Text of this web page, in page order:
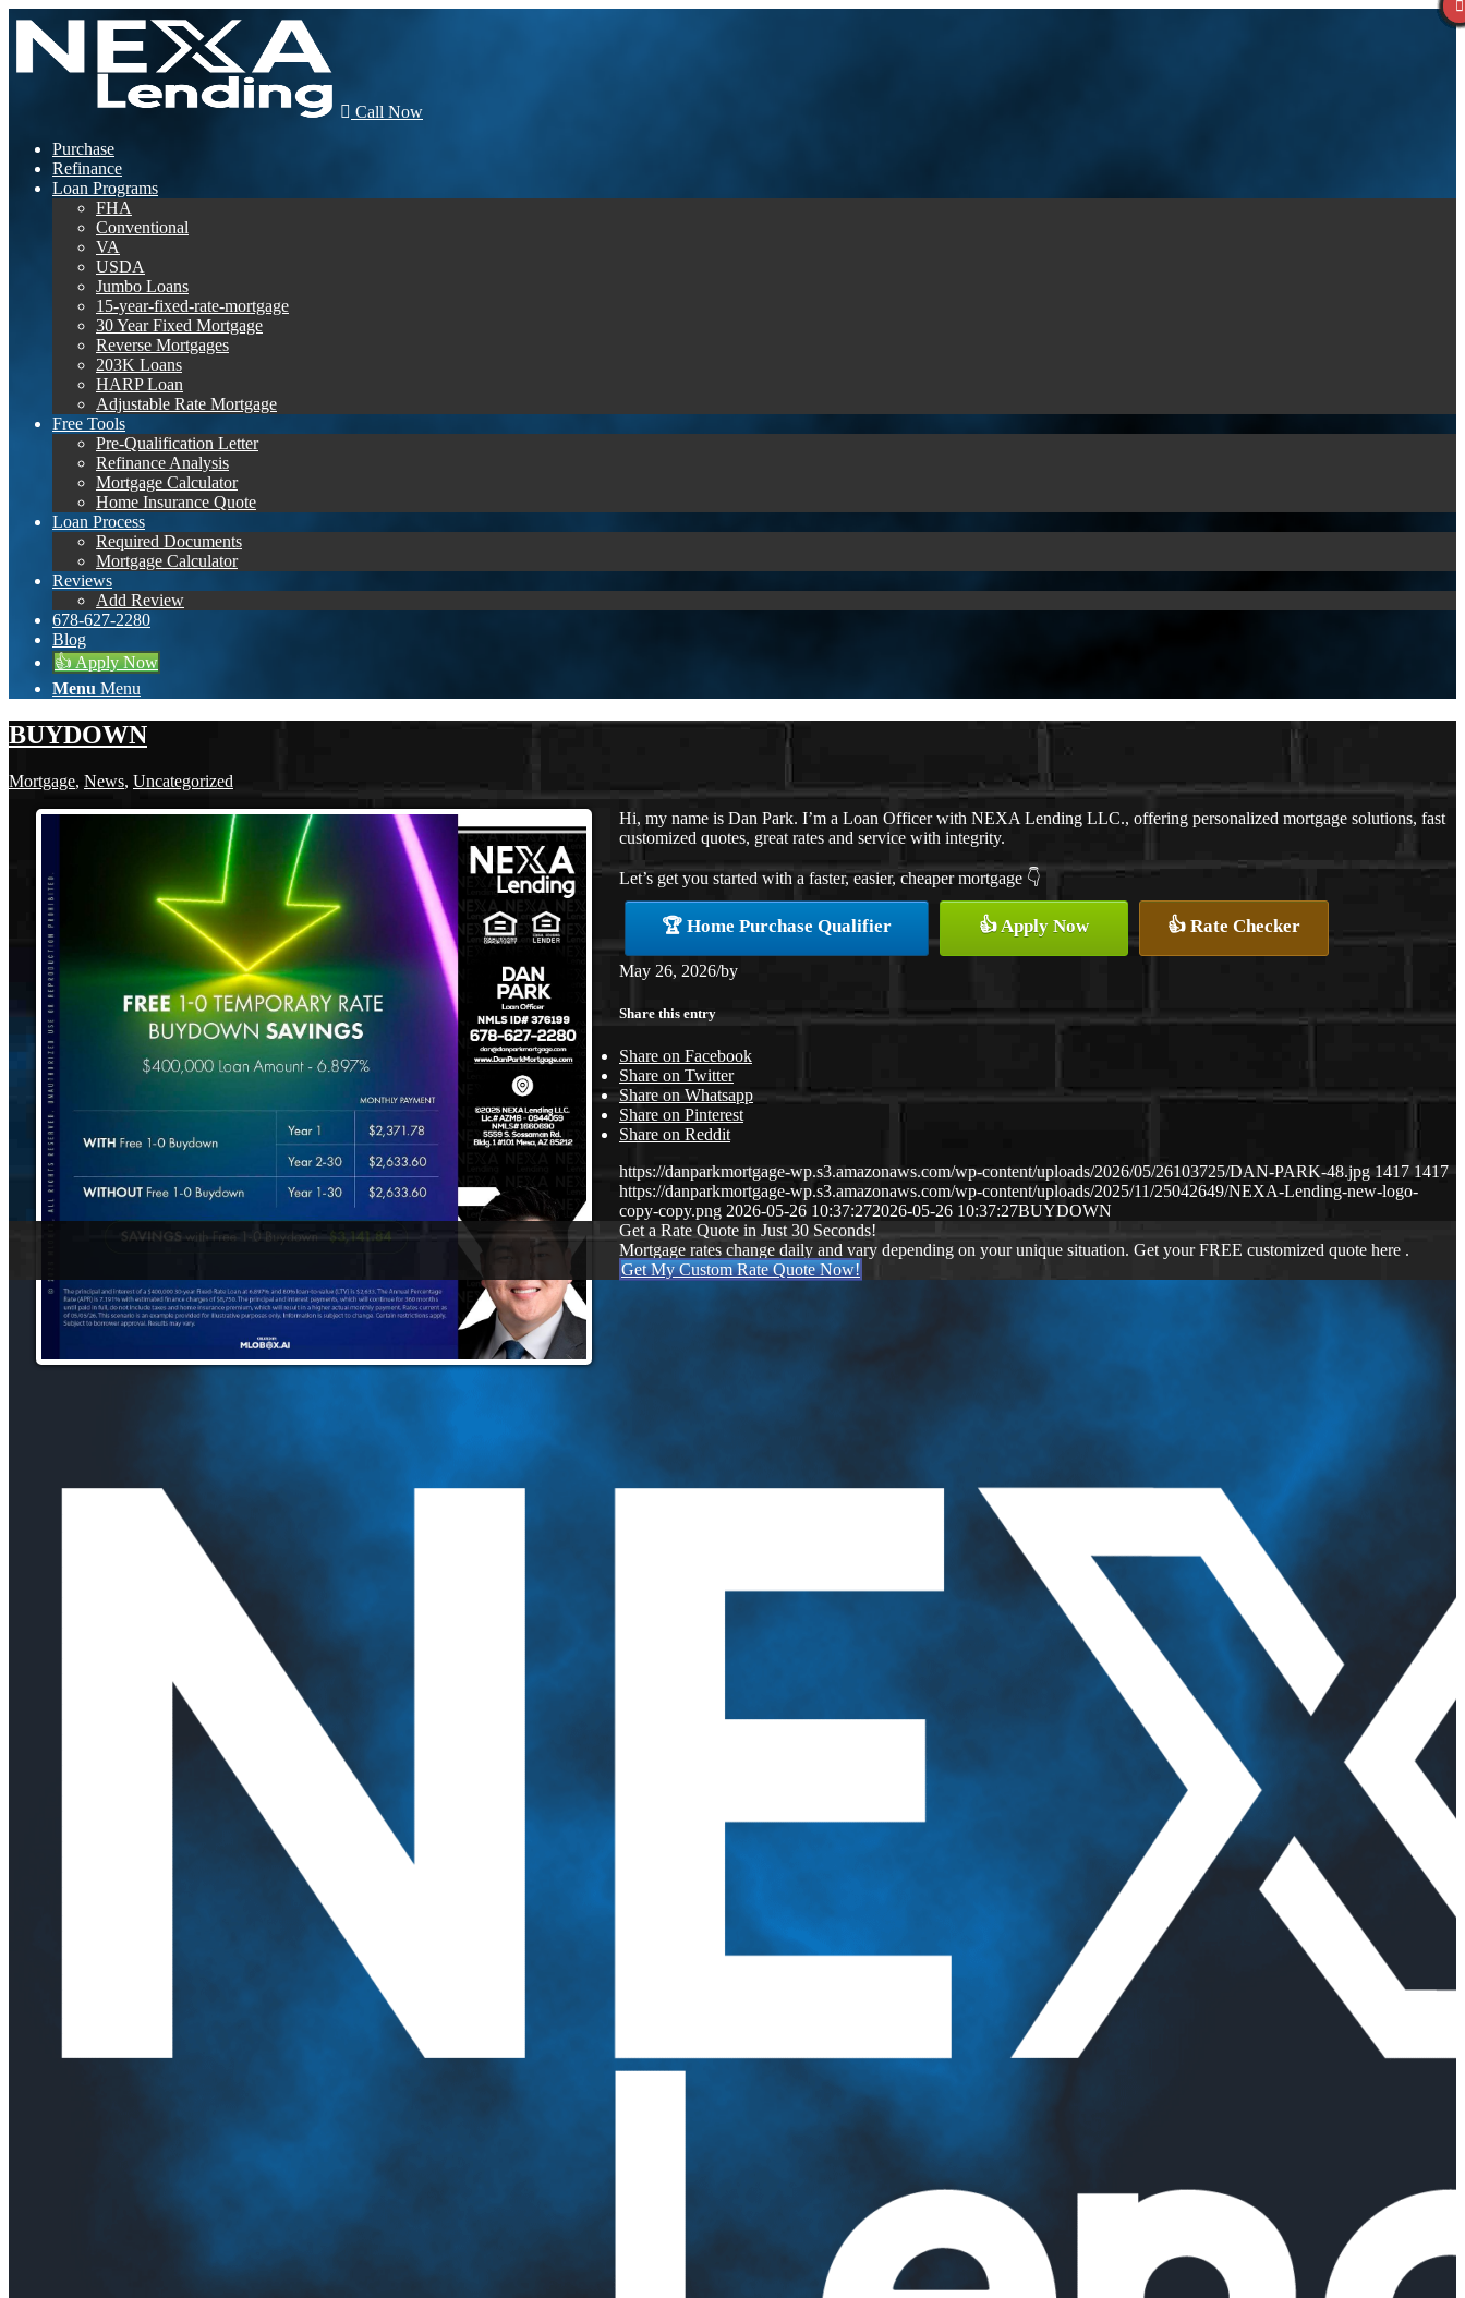
Call Now
Purchase
Refinance
Loan Programs
FHA
Conventional
VA
USDA
Jumbo Loans
15-year-fixed-rate-mortgage
30 Year Fixed Mortgage
Reverse Mortgages
203K Loans
HARP Loan
Adjustable Rate Mortgage
Free Tools
Pre-Qualification Letter
Refinance Analysis
Mortgage Calculator
Home Insurance Quote
Loan Process
Required Documents
Mortgage Calculator
Reviews
Add Review
678-627-2280
Blog
👍 Apply Now
Menu Menu
BUYDOWN
Mortgage, News, Uncategorized
Hi, my name is Dan Park. I’m a Loan Officer with NEXA Lending LLC., offering personalized mortgage solutions, fast
customized quotes, great rates and service with integrity.
Let’s get you started with a faster, easier, cheaper mortgage 👇
🏆 Home Purchase Qualifier 👍 Apply Now 👍 Rate Checker
May 26, 2026/by
Share this entry
Share on Facebook
Share on Twitter
Share on Whatsapp
Share on Pinterest
Share on Reddit
https://danparkmortgage-wp.s3.amazonaws.com/wp-content/uploads/2026/05/26103725/DAN-PARK-48.jpg 1417 1417
https://danparkmortgage-wp.s3.amazonaws.com/wp-content/uploads/2025/11/25042649/NEXA-Lending-new-logo-
copy-copy.png 2026-05-26 10:37:272026-05-26 10:37:27BUYDOWN
Get a Rate Quote in Just 30 Seconds!
Mortgage rates change daily and vary depending on your unique situation. Get your FREE customized quote here .
Get My Custom Rate Quote Now!